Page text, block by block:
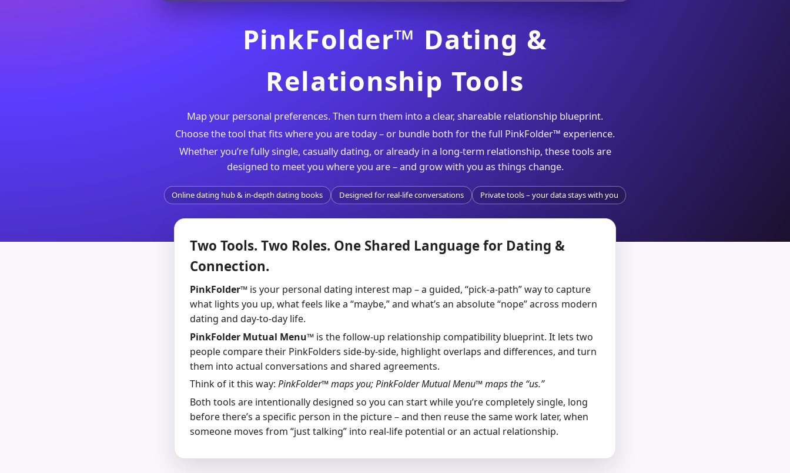
PinkFolder™ Dating &
Relationship Tools
Map your personal preferences. Then turn them into a clear, shareable relationship blueprint.
Choose the tool that fits where you are today – or bundle both for the full PinkFolder™ experience.
Whether you’re fully single, casually dating, or already in a long-term relationship, these tools are
designed to meet you where you are – and grow with you as things change.
Online dating hub & in-depth dating books Designed for real-life conversations Private tools – your data stays with you
Two Tools. Two Roles. One Shared Language for Dating &
Connection.
PinkFolder™is your personal dating interest map – a guided, “pick-a-path” way to capture
what lights you up, what feels like a “maybe,” and what’s an absolute “nope” across modern
dating and day-to-day life.
PinkFolder Mutual Menu™is the follow-up relationship compatibility blueprint. It lets two
people compare their PinkFolders side-by-side, highlight overlaps and differences, and turn
them into actual conversations and shared agreements.
Think of it this way: PinkFolder™ maps you; PinkFolder Mutual Menu™ maps the “us.”
Both tools are intentionally designed so you can start while you’re completely single, long
before there’s a specific person in the picture – and then reuse the same work later, when
someone moves from “just talking” into real-life potential or an actual relationship.